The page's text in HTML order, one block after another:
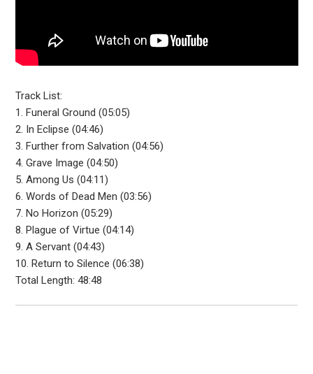
Track List:
1. Funeral Ground (05:05)
2. In Eclipse (04:46)
3. Further from Salvation (04:56)
4. Grave Image (04:50)
5. Among Us (04:11)
6. Words of Dead Men (03:56)
7. No Horizon (05:29)
8. Plague of Virtue (04:14)
9. A Servant (04:43)
10. Return to Silence (06:38)
Total Length: 48:48